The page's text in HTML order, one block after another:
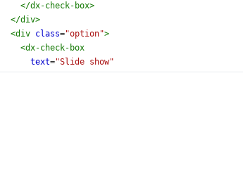
</dx-check-box>
</div>
<div class="option">
<dx-check-box
text="Slide show"